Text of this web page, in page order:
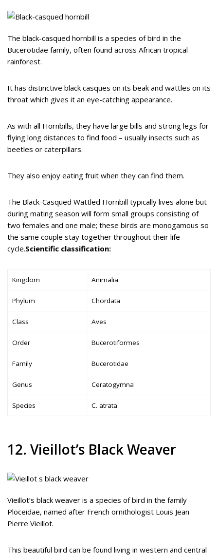
The black-casqued hornbill is a species of bird in the
Bucerotidae family, often found across African tropical
rainforest.
It has distinctive black casques on its beak and wattles on its
throat which gives it an eye-catching appearance.
As with all Hornbills, they have large bills and strong legs for
flying long distances to find food – usually insects such as
beetles or caterpillars.
They also enjoy eating fruit when they can find them.
The Black-Casqued Wattled Hornbill typically lives alone but
during mating season will form small groups consisting of
two females and one male; these birds are monogamous so
the same couple stay together throughout their life
cycle.Scientific classification:
Kingdom Animalia
Phylum Chordata
Class Aves
Order Bucerotiformes
Family Bucerotidae
Genus Ceratogymna
Species C. atrata
12. Vieillot’s Black Weaver
Vieillot’s black weaver is a species of bird in the family
Ploceidae, named after French ornithologist Louis Jean
Pierre Vieillot.
This beautiful bird can be found living in western and central